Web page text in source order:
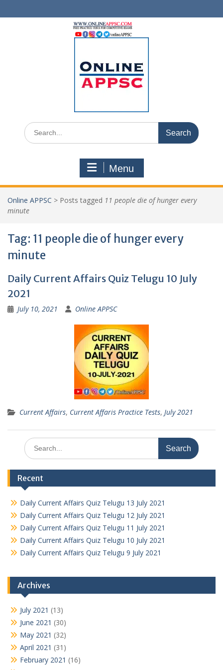
to
Search
for:
Menu
Online APPSC > Posts tagged 11 people die of hunger every
minute
Tag: 11 people die of hunger every
minute
Daily Current Affairs Quiz Telugu 10 July
2021
July 10, 2021 Online APPSC
Current Affairs, Current Affaris Practice Tests, July 2021
Search
for:
Recent
Daily Current Affairs Quiz Telugu 13 July 2021
Daily Current Affairs Quiz Telugu 12 July 2021
Daily Current Affairs Quiz Telugu 11 July 2021
Daily Current Affairs Quiz Telugu 10 July 2021
Daily Current Affairs Quiz Telugu 9 July 2021
Archives
July 2021 (13)
June 2021 (30)
May 2021 (32)
April 2021 (31)
February 2021 (16)